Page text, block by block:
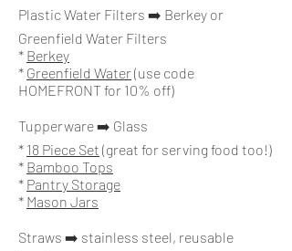
Plastic Water Filters ➡️ Berkey or
Greenfield Water Filters
* Berkey
* Greenfield Water(use code
HOMEFRONT for 10% off)
Tupperware ➡️ Glass
* 18 Piece Set (great for serving food too!)
* Bamboo Tops
* Pantry Storage
* Mason Jars
Straws ➡️ stainless steel, reusable